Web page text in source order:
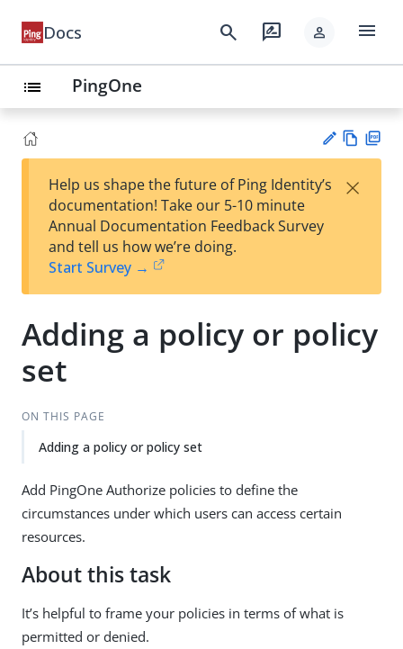
Docs search rate_review person menu
list PingOne
est
t
w
Help us shape the future of Ping Identity’s
documentation! Take our 5-10 minute
Annual Documentation Feedback Survey
and tell us how we’re doing.
Start Survey →
×
Adding a policy or policy
set
ON THIS PAGE
Adding a policy or policy set
Add PingOne Authorize policies to define the
circumstances under which users can access certain
resources.
About this task
It’s helpful to frame your policies in terms of what is
permitted or denied.